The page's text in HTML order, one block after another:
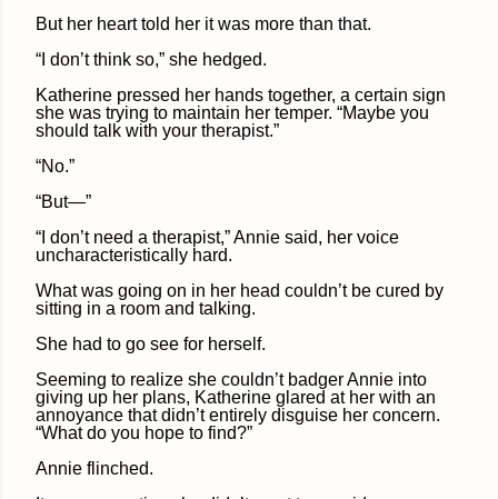
But her heart told her it was more than that.
“I don’t think so,” she hedged.
Katherine pressed her hands together, a certain sign
she was trying to maintain her temper. “Maybe you
should talk with your therapist.”
“No.”
“But—”
“I don’t need a therapist,” Annie said, her voice
uncharacteristically hard.
What was going on in her head couldn’t be cured by
sitting in a room and talking.
She had to go see for herself.
Seeming to realize she couldn’t badger Annie into
giving up her plans, Katherine glared at her with an
annoyance that didn’t entirely disguise her concern.
“What do you hope to find?”
Annie flinched.